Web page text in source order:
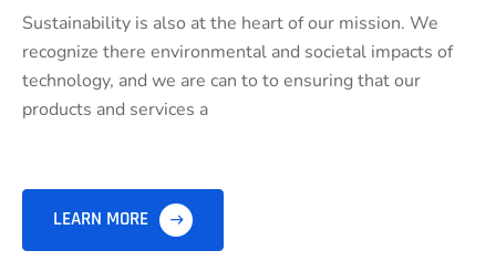
Sustainability is also at the heart of our mission. We
recognize there environmental and societal impacts of
technology, and we are can to to ensuring that our
products and services a
LEARN MORE